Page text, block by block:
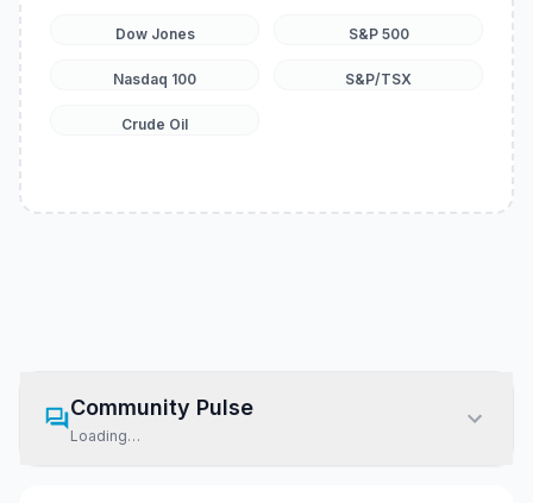
Dow Jones S&P 500
Nasdaq 100 S&P/TSX
Crude Oil
Community Pulse
Loading…